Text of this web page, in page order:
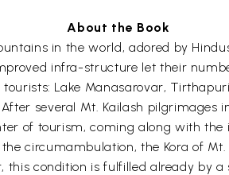
About the Book
in the world, adored by
infra-structure let their
Lake Manasarovar,
several Mt. Kailash pilgrimages
of tourism, coming along with the
circumambulation, the Kora of
condition is fulfilled already by